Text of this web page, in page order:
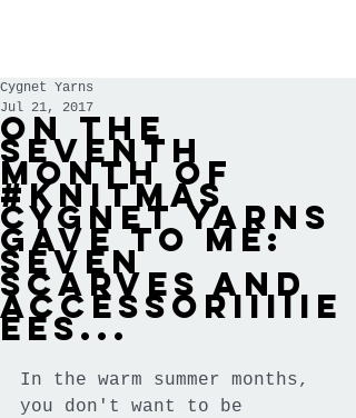
On the
seventh
month of
#knitmas
Cygnet Yarns
gave to me:
seven
scarves and
accessoriiiiie
ees...
Cygnet Yarns
Jul 21, 2017
In the warm summer months,
you don't want to be